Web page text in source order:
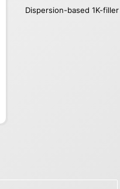
Dispersion-based 1K-filler